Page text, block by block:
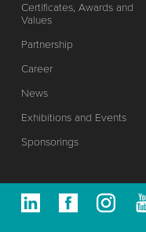
Certificates, Awards and
Values
Partnership
Career
News
Exhibitions and Events
Sponsorings